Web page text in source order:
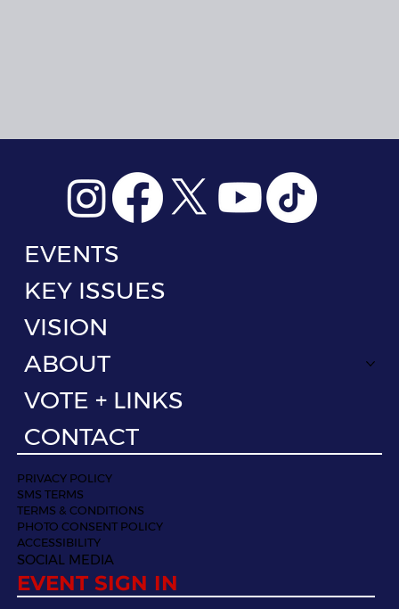
EVENTS
KEY ISSUES
VISION
ABOUT
VOTE + LINKS
CONTACT
PRIVACY POLICY
SMS TERMS
TERMS & CONDITIONS
PHOTO CONSENT POLICY
ACCESSIBILITY
SOCIAL MEDIA
EVENT SIGN IN